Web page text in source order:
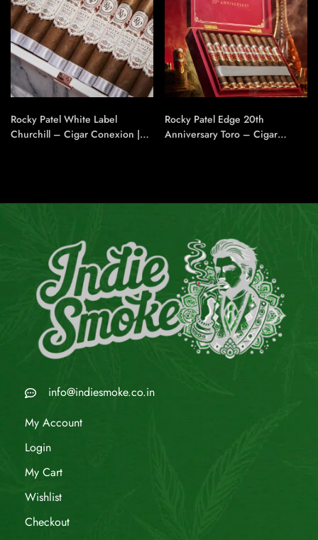
Rocky Patel White Label
Churchill – Cigar Conexion |
Rocky Patel Edge 20th
Anniversary Toro – Cigar
info@indiesmoke.co.in
My Account
Login
My Cart
Wishlist
Checkout